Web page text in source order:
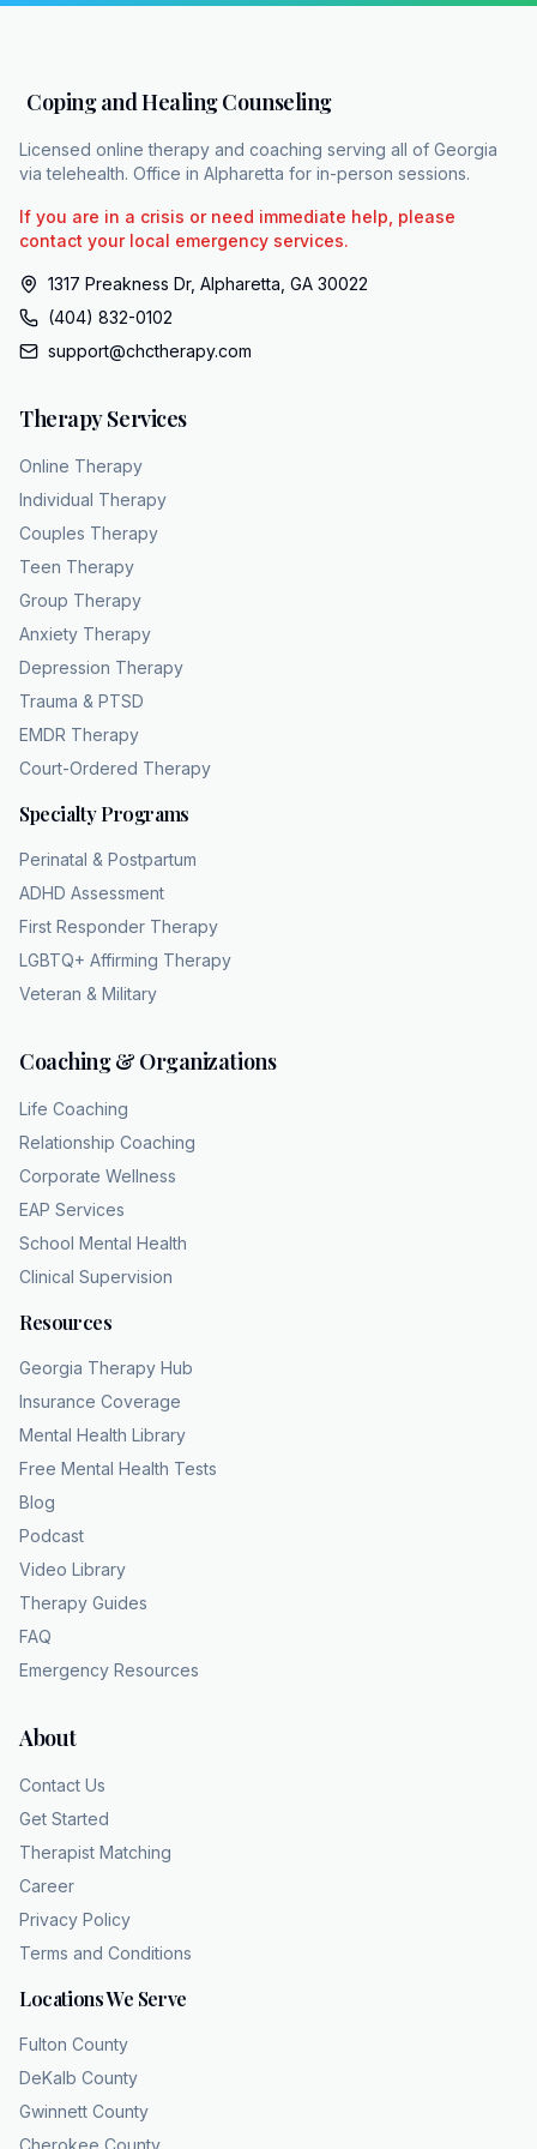
restful.
Coping and Healing Counseling
Licensed online therapy and coaching serving all of Georgia
via telehealth. Office in Alpharetta for in-person sessions.
If you are in a crisis or need immediate help, please
contact your local emergency services.
1317 Preakness Dr, Alpharetta, GA 30022
(404) 832-0102
support@chctherapy.com
Therapy Services
Online Therapy
Individual Therapy
Couples Therapy
Teen Therapy
Group Therapy
Anxiety Therapy
Depression Therapy
Trauma & PTSD
EMDR Therapy
Court-Ordered Therapy
Specialty Programs
Perinatal & Postpartum
ADHD Assessment
First Responder Therapy
LGBTQ+ Affirming Therapy
Veteran & Military
Coaching & Organizations
Life Coaching
Relationship Coaching
Corporate Wellness
EAP Services
School Mental Health
Clinical Supervision
Resources
Georgia Therapy Hub
Insurance Coverage
Mental Health Library
Free Mental Health Tests
Blog
Podcast
Video Library
Therapy Guides
FAQ
Emergency Resources
About
Contact Us
Get Started
Therapist Matching
Career
Privacy Policy
Terms and Conditions
Locations We Serve
Fulton County
DeKalb County
Gwinnett County
Cherokee County